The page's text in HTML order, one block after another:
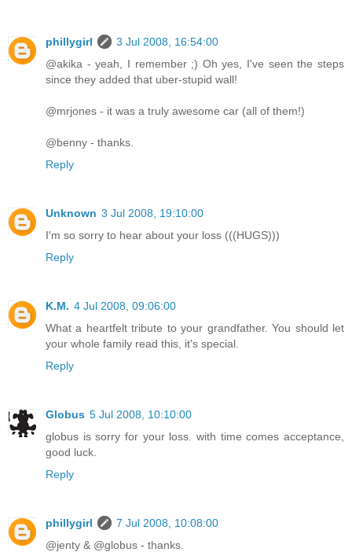
phillygirl
3 Jul 2008, 16:54:00
@akika - yeah, I remember ;) Oh yes, I've seen the steps
since they added that uber-stupid wall!
@mrjones - it was a truly awesome car (all of them!)
@benny - thanks.
Reply
Unknown 3 Jul 2008, 19:10:00
I'm so sorry to hear about your loss (((HUGS)))
Reply
K.M. 4 Jul 2008, 09:06:00
What a heartfelt tribute to your grandfather. You should let
your whole family read this, it's special.
Reply
Globus 5 Jul 2008, 10:10:00
globus is sorry for your loss. with time comes acceptance,
good luck.
Reply
phillygirl
7 Jul 2008, 10:08:00
@jenty & @globus - thanks.